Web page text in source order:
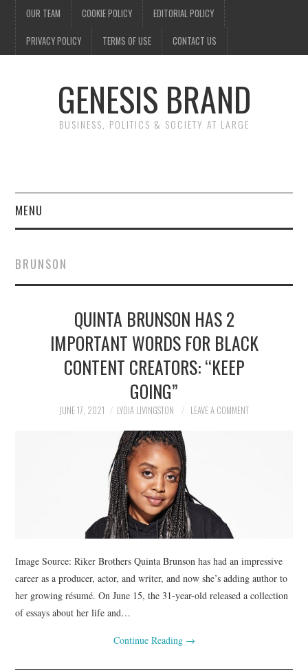
OUR TEAM COOKIE POLICY EDITORIAL POLICY
PRIVACY POLICY TERMS OF USE CONTACT US
GENESIS BRAND
BUSINESS, POLITICS & SOCIETY AT LARGE
MENU
FINANCE
POLITICS
SPORTS
BRUNSON
QUINTA BRUNSON HAS 2
IMPORTANT WORDS FOR BLACK
CONTENT CREATORS: “KEEP
GOING”
JUNE 17, 2021 LYDIA LIVINGSTON LEAVE A COMMENT
Image Source: Riker Brothers Quinta Brunson has had an impressive
career as a producer, actor, and writer, and now she’s adding author to
her growing résumé. On June 15, the 31-year-old released a collection
of essays about her life and…
Continue Reading →